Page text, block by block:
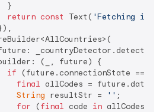
}
return const Text( 'Fetching iso
(_, future) {
if (future.connectionState ==
final allCodes = future.data
String resultStr = '' ;
for (final code in